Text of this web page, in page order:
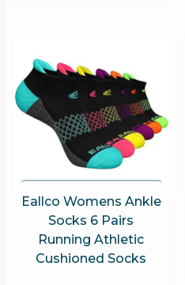
Eallco Womens Ankle
Socks 6 Pairs
Running Athletic
Cushioned Socks